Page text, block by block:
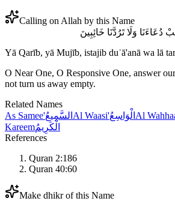
Calling on Allah by this Name
وَلَا تَرُدَّنَا خَائِبِينَ
Yā Qarīb, yā Mujīb, istajib duʿā'anā wa lā
O Near One, O Responsive One, answer
not turn us away empty.
Related Names
As Samee'السَّمِيعُ Al Waasi'الْوَاسِعُ Al
Kareemالْكَرِيمُ
References
Quran 2:186
Quran 40:60
Make dhikr of this Name